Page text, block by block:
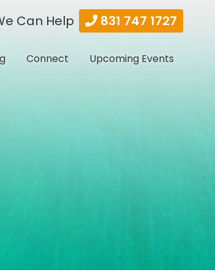
Connect Upcoming Events
Can Help 831 747 1727